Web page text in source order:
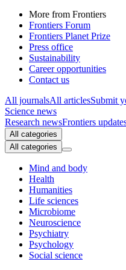
More from Frontiers
Frontiers Forum
Frontiers Planet Prize
Press office
Sustainability
Career opportunities
Contact us
All journalsAll articlesSubmit
Science news
Research newsFrontiers
All categories
All categories
Mind and body
Health
Humanities
Life sciences
Microbiome
Neuroscience
Psychiatry
Psychology
Social science